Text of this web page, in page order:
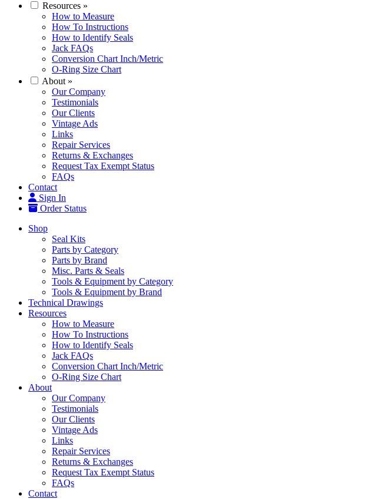
Resources »
How to Measure
How To Instructions
How to Identify Seals
Jack FAQs
Conversion Chart Inch/Metric
O-Ring Size Chart
About »
Our Company
Testimonials
Our Clients
Vintage Ads
Links
Repair Services
Returns & Exchanges
Request Tax Exempt Status
FAQs
Contact
Sign In
Order Status
Shop
Seal Kits
Parts by Category
Parts by Brand
Misc. Parts & Seals
Tools & Equipment by Category
Tools & Equipment by Brand
Technical Drawings
Resources
How to Measure
How To Instructions
How to Identify Seals
Jack FAQs
Conversion Chart Inch/Metric
O-Ring Size Chart
About
Our Company
Testimonials
Our Clients
Vintage Ads
Links
Repair Services
Returns & Exchanges
Request Tax Exempt Status
FAQs
Contact